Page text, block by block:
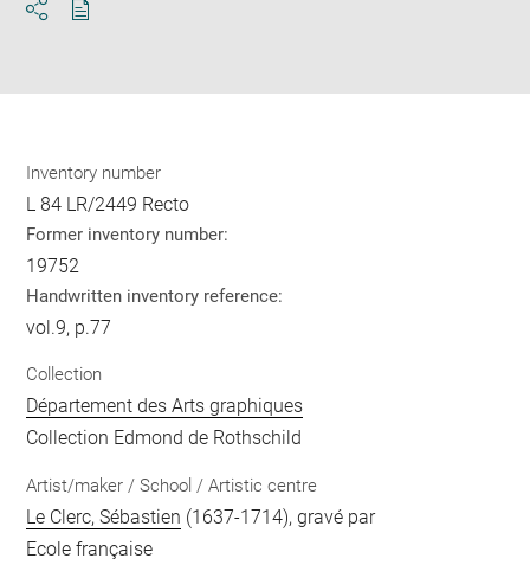
Inventory number
L 84 LR/2449 Recto
Former inventory number:
19752
Handwritten inventory reference:
vol.9, p.77
Collection
Département des Arts graphiques
Collection Edmond de Rothschild
Artist/maker / School / Artistic centre
Le Clerc, Sébastien (1637-1714), gravé par
Ecole française